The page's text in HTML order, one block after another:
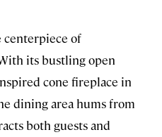
centerpiece of
its bustling open
cone fireplace in
dining area hums from
both guests and